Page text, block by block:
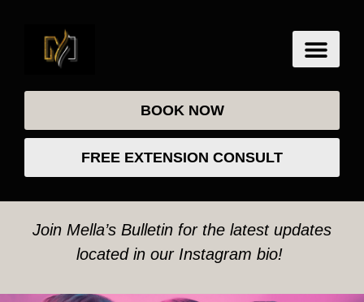
BOOK NOW
FREE EXTENSION CONSULT
Join Mella’s Bulletin for the latest updates
located in our Instagram bio!